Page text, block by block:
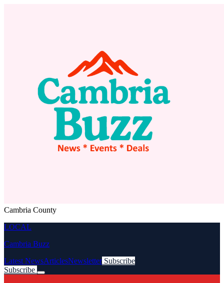
Cambria County
LOCAL
Cambria Buzz
Latest NewsArticlesNewsletter Subscribe
Subscribe